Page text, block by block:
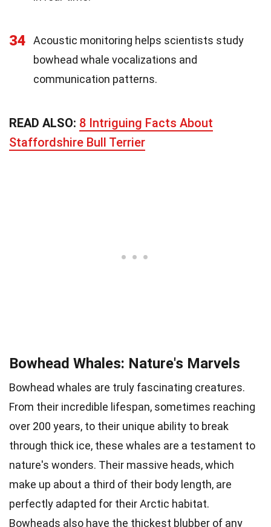
34
Acoustic monitoring helps scientists study
bowhead whale vocalizations and
communication patterns.
READ ALSO: 8 Intriguing Facts About
Staffordshire Bull Terrier
Bowhead Whales: Nature's Marvels
Bowhead whales are truly fascinating creatures.
From their incredible lifespan, sometimes reaching
over 200 years, to their unique ability to break
through thick ice, these whales are a testament to
nature's wonders. Their massive heads, which
make up about a third of their body length, are
perfectly adapted for their Arctic habitat.
Bowheads also have the thickest blubber of any